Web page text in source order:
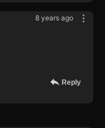
8 years ago
Reply